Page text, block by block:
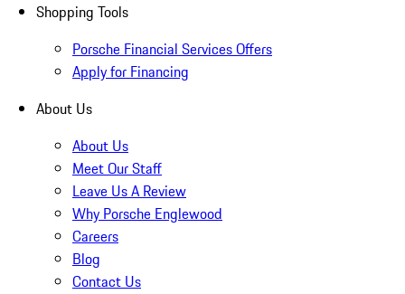
Shopping Tools
Porsche Financial Services Offers
Apply for Financing
About Us
About Us
Meet Our Staff
Leave Us A Review
Why Porsche Englewood
Careers
Blog
Contact Us